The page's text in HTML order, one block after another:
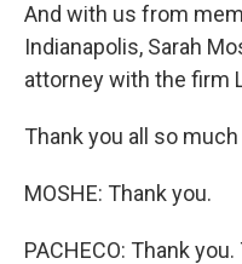
And with us from
Indianapolis, Sarah
attorney with the firm
Thank you all so
MOSHE: Thank you.
PACHECO: Thank